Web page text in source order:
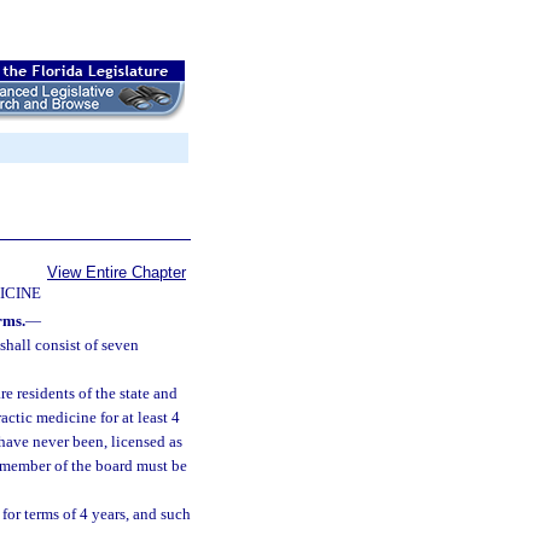
View Entire Chapter
—
consist of seven
residents of the state and
medicine for at least 4
never been, licensed as
of the board must be
terms of 4 years, and such